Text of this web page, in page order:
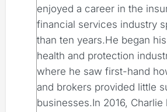
enjoyed a career in the
financial services industry
than ten years.He began
health and protection
where he saw first-hand
and brokers provided little
businesses.In 2016, Charlie